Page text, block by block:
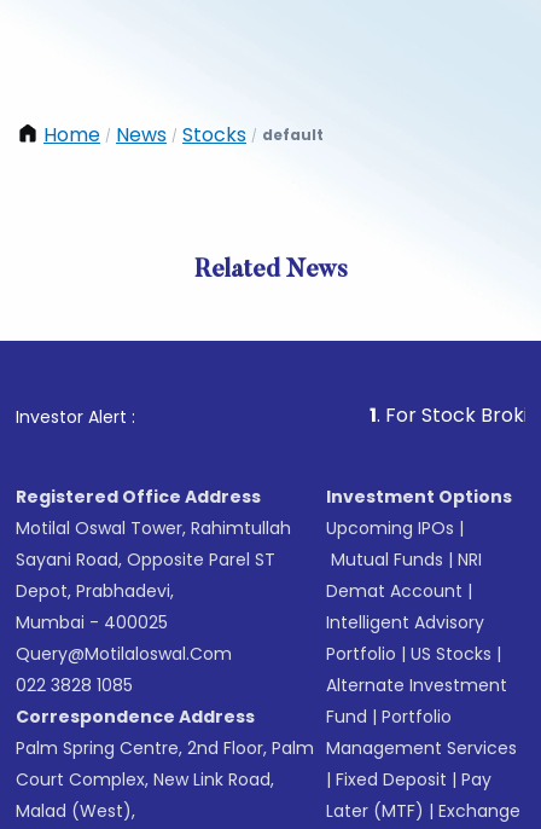
Home / News / Stocks / default
Related News
Investor Alert : . For Stock Broking,
Registered Office Address
Motilal Oswal Tower, Rahimtullah
Sayani Road, Opposite Parel ST
Depot, Prabhadevi,
Mumbai - 400025
Query@motilaloswal.com
022 3828 1085
Correspondence Address
Palm Spring Centre, 2nd Floor, Palm
Court Complex, New Link Road,
Malad (West),
Investment Options
Upcoming IPOs |
Mutual Funds |NRI
Demat Account |
Intelligent Advisory
Portfolio |US Stocks |
Alternate Investment
Fund |Portfolio
Management Services
|Fixed Deposit |Pay
Later (MTF) |Exchange